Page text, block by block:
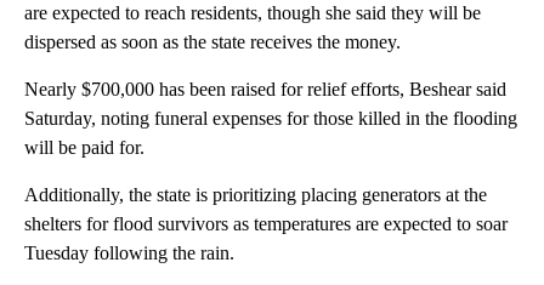
are expected to reach residents, though she said they will be
dispersed as soon as the state receives the money.
Nearly $700,000 has been raised for relief efforts, Beshear said
Saturday, noting funeral expenses for those killed in the flooding
will be paid for.
Additionally, the state is prioritizing placing generators at the
shelters for flood survivors as temperatures are expected to soar
Tuesday following the rain.